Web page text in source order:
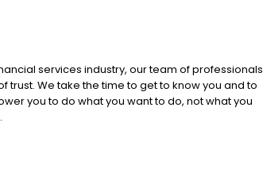
services industry, our team of professionals
We take the time to get to know you and to
you to do what you want to do, not what you